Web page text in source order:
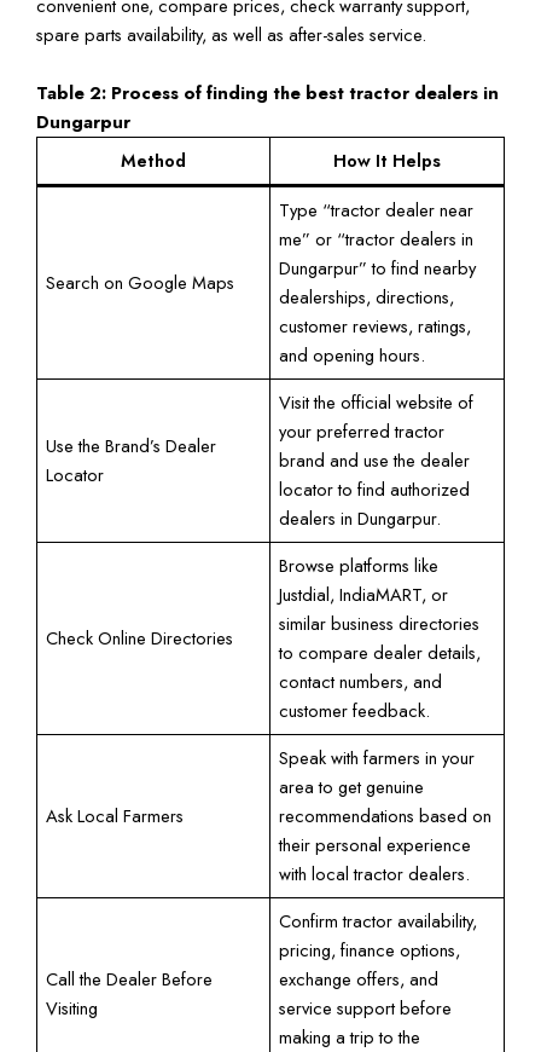
convenient one, compare prices, check warranty support,
spare parts availability, as well as after-sales service.
Table 2: Process of finding the best tractor dealers in
Dungarpur
Method
How It Helps
Search on Google Maps
Type “tractor dealer near
me” or “tractor dealers in
Dungarpur” to find nearby
dealerships, directions,
customer reviews, ratings,
and opening hours.
Use the Brand’s Dealer
Locator
Visit the official website of
your preferred tractor
brand and use the dealer
locator to find authorized
dealers in Dungarpur.
Check Online Directories
Browse platforms like
Justdial, IndiaMART, or
similar business directories
to compare dealer details,
contact numbers, and
customer feedback.
Ask Local Farmers
Speak with farmers in your
area to get genuine
recommendations based on
their personal experience
with local tractor dealers.
Call the Dealer Before
Visiting
Confirm tractor availability,
pricing, finance options,
exchange offers, and
service support before
making a trip to the